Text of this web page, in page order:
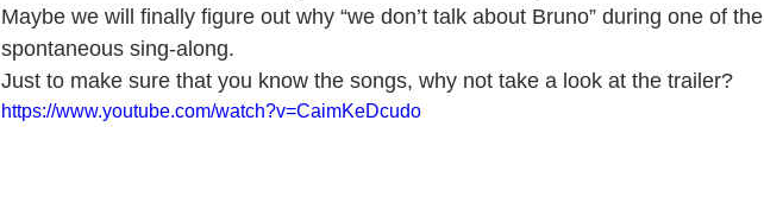
Maybe we will finally figure out why “we don’t talk about Bruno” during one of the
spontaneous sing-along.
Just to make sure that you know the songs, why not take a look at the trailer?
https://www.youtube.com/watch?v=CaimKeDcudo